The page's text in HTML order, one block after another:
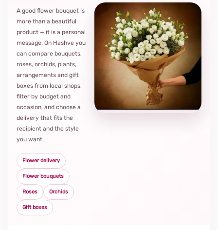
A good flower bouquet is
more than a beautiful
product — it is a personal
message. On Hashve you
can compare bouquets,
roses, orchids, plants,
arrangements and gift
boxes from local shops,
filter by budget and
occasion, and choose a
delivery that fits the
recipient and the style
you want.
Flower delivery
Flower bouquets
Roses Orchids
Gift boxes